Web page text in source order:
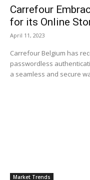
Carrefour
for its Online
April 11, 2023
Carrefour Belgium has
passwordless
a seamless and secure
Market Trends